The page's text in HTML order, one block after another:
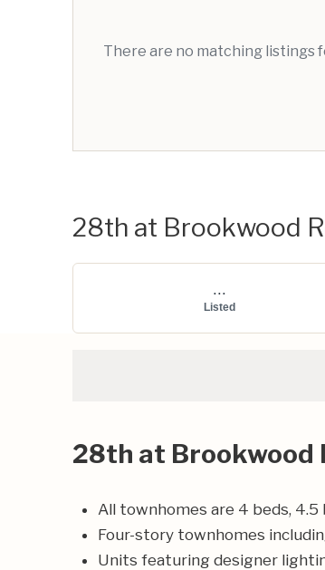
There are no matching listings
28th at Brookwood
...
Listed
28th at Brookwood
All townhomes are 4 beds, 4.5
Four-story townhomes
Units featuring designer